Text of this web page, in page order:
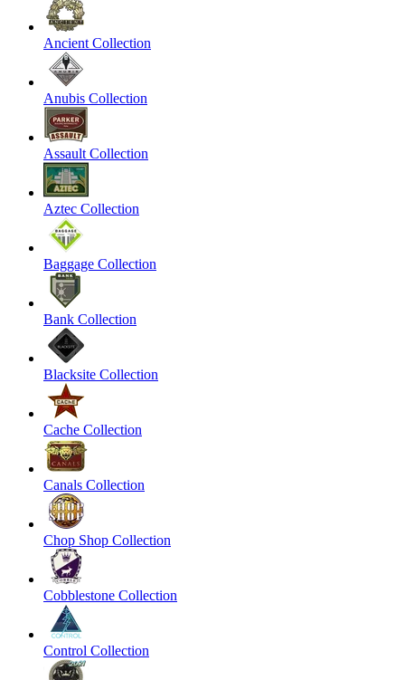
Ancient Collection
Anubis Collection
Assault Collection
Aztec Collection
Baggage Collection
Bank Collection
Blacksite Collection
Cache Collection
Canals Collection
Chop Shop Collection
Cobblestone Collection
Control Collection